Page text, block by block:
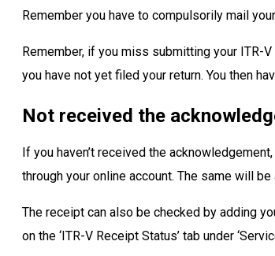
Remember you have to compulsorily mail
Remember, if you miss submitting your ITR-
you have not yet filed your return. You then
Not received the
If you haven’t received the
through your online account. The same will be
The receipt can also be checked by adding
on the ‘ITR-V Receipt Status’ tab under